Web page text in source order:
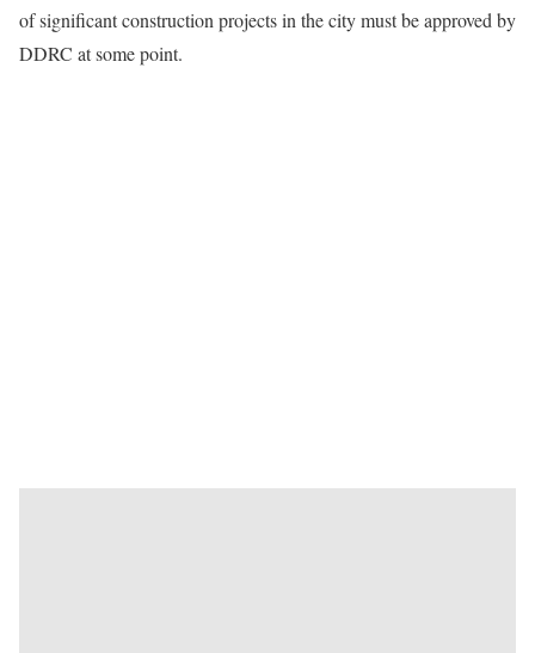
of significant construction projects in the city must be approved by
DDRC at some point.